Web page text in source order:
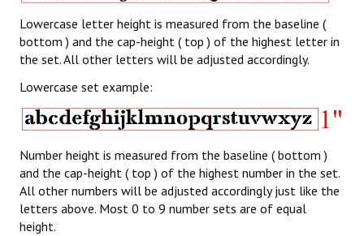
Lowercase letter height is measured from the baseline (
bottom ) and the cap-height ( top ) of the highest letter in
the set. All other letters will be adjusted accordingly.
Lowercase set example:
Number height is measured from the baseline ( bottom )
and the cap-height ( top ) of the highest number in the set.
All other numbers will be adjusted accordingly just like the
letters above. Most 0 to 9 number sets are of equal
height.